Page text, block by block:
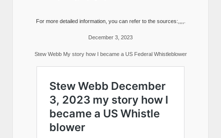
For more detailed information, you can refer to the sources:,,,,.
December 3, 2023
Stew Webb My story how I became a US Federal Whistleblower